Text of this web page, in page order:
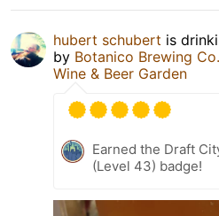
hubert schubert is
by Botanico Brewing Co.
Wine & Beer Garden
Earned the Draft
(Level 43) badge!